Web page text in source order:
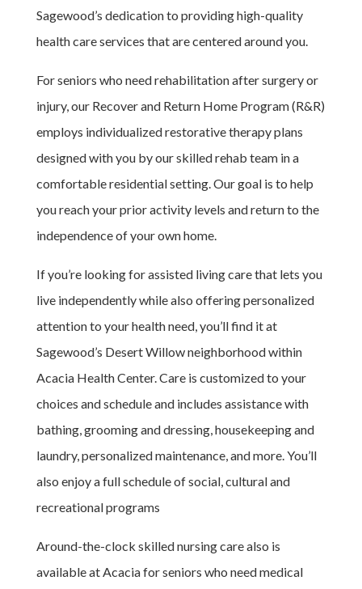
Sagewood’s dedication to providing high-quality
health care services that are centered around you.
For seniors who need rehabilitation after surgery or
injury, our Recover and Return Home Program (R&R)
employs individualized restorative therapy plans
designed with you by our skilled rehab team in a
comfortable residential setting. Our goal is to help
you reach your prior activity levels and return to the
independence of your own home.
If you’re looking for assisted living care that lets you
live independently while also offering personalized
attention to your health need, you’ll find it at
Sagewood’s Desert Willow neighborhood within
Acacia Health Center. Care is customized to your
choices and schedule and includes assistance with
bathing, grooming and dressing, housekeeping and
laundry, personalized maintenance, and more. You’ll
also enjoy a full schedule of social, cultural and
recreational programs
Around-the-clock skilled nursing care also is
available at Acacia for seniors who need medical